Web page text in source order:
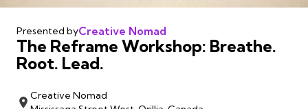
Presented byCreative Nomad
The Reframe Workshop: Breathe.
Root. Lead.
Creative Nomad